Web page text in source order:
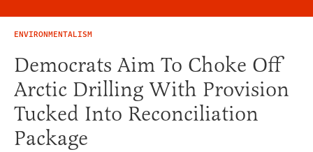
ENVIRONMENTALISM
Democrats Aim To Choke Off
Arctic Drilling With Provision
Tucked Into Reconciliation
Package